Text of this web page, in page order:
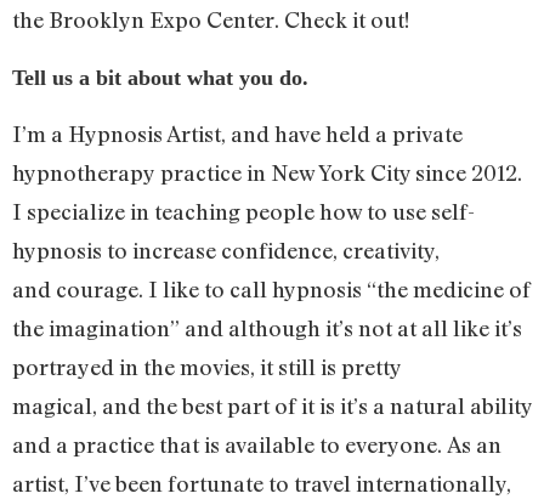
the Brooklyn Expo Center. Check it out!
Tell us a bit about what you do.
I’m a Hypnosis Artist, and have held a private
hypnotherapy practice in New York City since 2012.
I specialize in teaching people how to use self-
hypnosis to increase confidence, creativity,
and courage. I like to call hypnosis “the medicine of
the imagination” and although it’s not at all like it’s
portrayed in the movies, it still is pretty
magical, and the best part of it is it’s a natural ability
and a practice that is available to everyone. As an
artist, I’ve been fortunate to travel internationally,